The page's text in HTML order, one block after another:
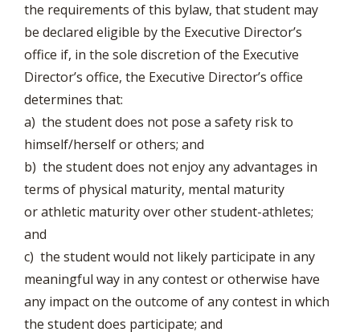
the requirements of this bylaw, that student may
be declared eligible by the Executive Director’s
office if, in the sole discretion of the Executive
Director’s office, the Executive Director’s office
determines that:
a) the student does not pose a safety risk to
himself/herself or others; and
b) the student does not enjoy any advantages in
terms of physical maturity, mental maturity
or athletic maturity over other student-athletes;
and
c) the student would not likely participate in any
meaningful way in any contest or otherwise have
any impact on the outcome of any contest in which
the student does participate; and